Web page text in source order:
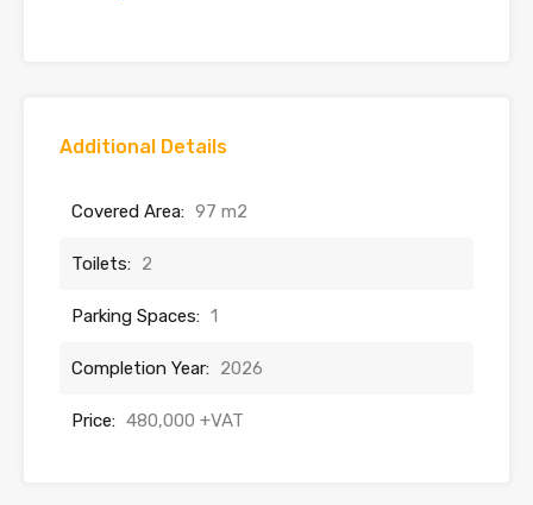
Additional Details
Covered Area: 97 m2
Toilets: 2
Parking Spaces: 1
Completion Year: 2026
Price: 480,000 +VAT